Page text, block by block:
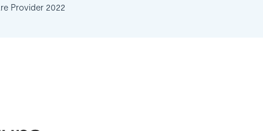
Provider 2022